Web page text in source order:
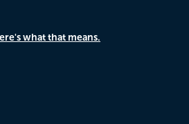
what that means.